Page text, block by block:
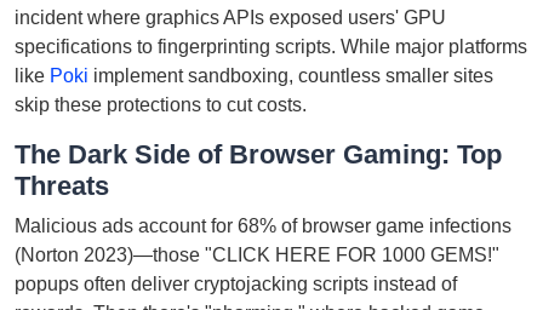
incident where graphics APIs exposed users' GPU
specifications to fingerprinting scripts. While major platforms
like Poki implement sandboxing, countless smaller sites
skip these protections to cut costs.
The Dark Side of Browser Gaming: Top
Threats
Malicious ads account for 68% of browser game infections
(Norton 2023)—those "CLICK HERE FOR 1000 GEMS!"
popups often deliver cryptojacking scripts instead of